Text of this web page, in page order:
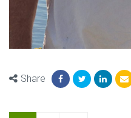
Share